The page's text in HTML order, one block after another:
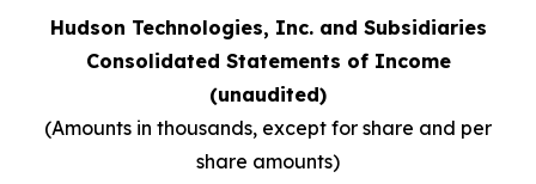
Hudson Technologies, Inc. and Subsidiaries
Consolidated Statements of Income
(unaudited)
(Amounts in thousands, except for share and per
share amounts)